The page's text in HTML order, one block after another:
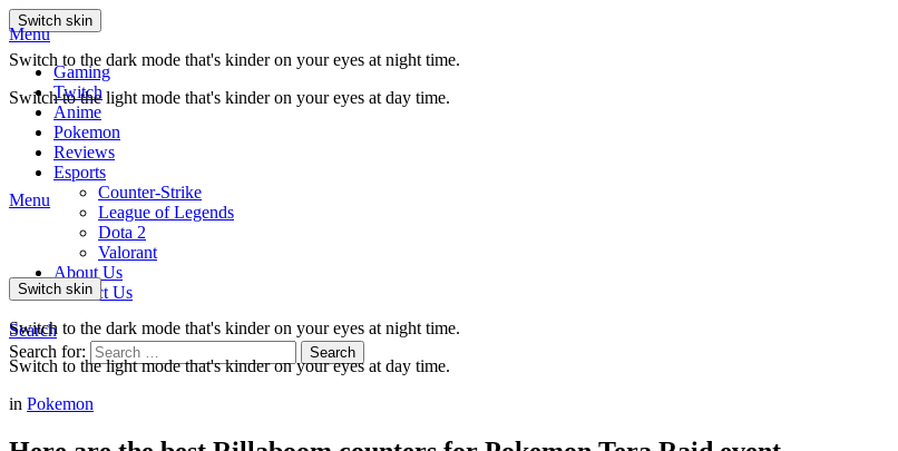
Switch skin
Switch to the dark mode that's kinder on your eyes at night time.
Switch to the light mode that's kinder on your eyes at day time.
Menu
Gaming
Twitch
Anime
Pokemon
Reviews
Esports
Counter-Strike
League of Legends
Dota 2
Valorant
About Us
Contact Us
Search
Search for:
Search
Menu
Switch skin
Switch to the dark mode that's kinder on your eyes at night time.
Switch to the light mode that's kinder on your eyes at day time.
in Pokemon